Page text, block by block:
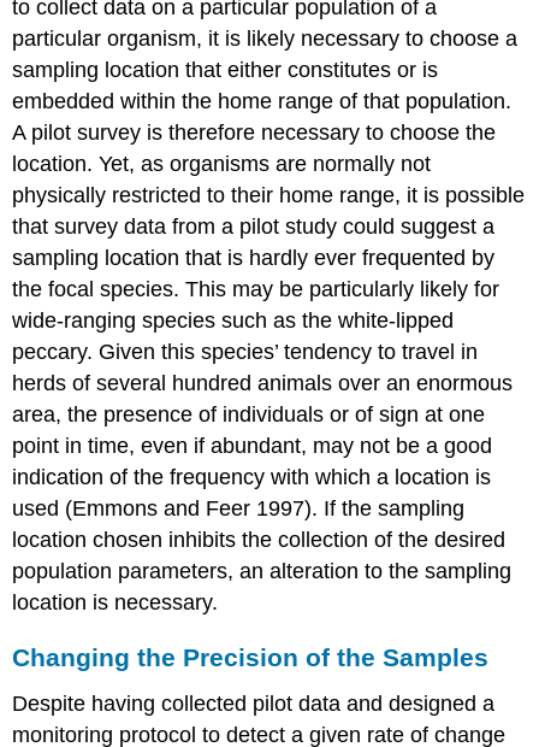
to collect data on a particular population of a
particular organism, it is likely necessary to choose a
sampling location that either constitutes or is
embedded within the home range of that population.
A pilot survey is therefore necessary to choose the
location. Yet, as organisms are normally not
physically restricted to their home range, it is possible
that survey data from a pilot study could suggest a
sampling location that is hardly ever frequented by
the focal species. This may be particularly likely for
wide-ranging species such as the white-lipped
peccary. Given this species’ tendency to travel in
herds of several hundred animals over an enormous
area, the presence of individuals or of sign at one
point in time, even if abundant, may not be a good
indication of the frequency with which a location is
used (Emmons and Feer 1997). If the sampling
location chosen inhibits the collection of the desired
population parameters, an alteration to the sampling
location is necessary.
Changing the Precision of the Samples
Despite having collected pilot data and designed a
monitoring protocol to detect a given rate of change